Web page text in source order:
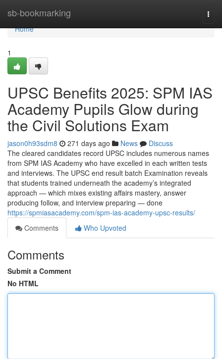
sb-bookmarking
Home
Home
1
UPSC Benefits 2025: SPM IAS
Academy Pupils Glow during
the Civil Solutions Exam
jason0h93sdm8 271 days ago News
Discuss
The cleared candidates record UPSC includes numerous names
from SPM IAS Academy who have excelled in each written tests
and interviews. The UPSC end result batch Examination reveals
that students trained underneath the academy’s integrated
approach — which mixes existing affairs mastery, answer
producing follow, and interview preparing — done
https://spmiasacademy.com/spm-ias-academy-upsc-results/
Comments
Who Upvoted
Comments
Submit a Comment
No HTML